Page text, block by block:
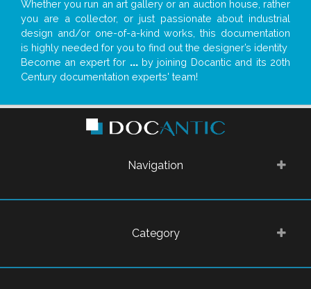
Whether you run an art gallery or an auction house, rather
you are a collector, or just passionate about industrial
design and/or one-of-a-kind works, this documentation
is highly needed for you to find out the designer’s identity
Become an expert for ...by joining Docantic and its 20th
Century documentation experts' team!
Navigation
Category